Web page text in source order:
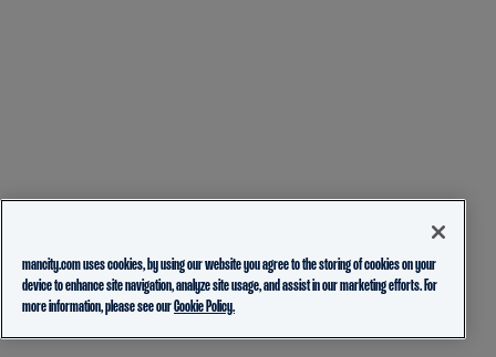
mancity.com uses cookies, by using our website you agree to the storing of cookies on your
device to enhance site navigation, analyze site usage, and assist in our marketing efforts. For
more information, please see ourCookie Policy.